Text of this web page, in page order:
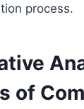
process.
of